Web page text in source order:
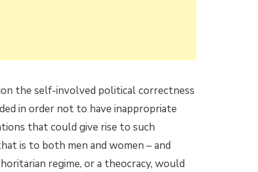
the self-involved political correctness
in order not to have inappropriate
that could give rise to such
is to both men and women – and
regime, or a theocracy, would